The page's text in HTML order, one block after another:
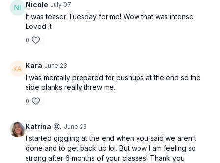
Nicole July 07
It was teaser Tuesday for me! Wow that was intense.
Loved it
0
Kara June 23
I was mentally prepared for pushups at the end so the
side planks really threw me.
0
Katrina 🌞. June 23
I started giggling at the end when you said we aren't
done and to get back up lol. But wow I am feeling so
strong after 6 months of your classes! Thank you